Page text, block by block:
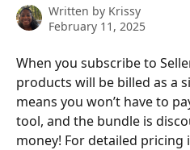
Written by Krissy
February 11, 2025
When you subscribe to
products will be billed as a
means you won’t have to
tool, and the bundle is
money! For detailed